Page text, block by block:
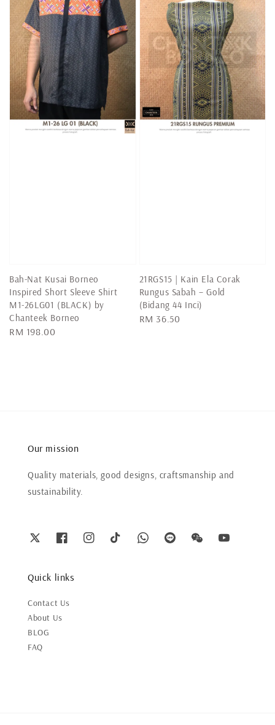
Bah-Nat Kusai Borneo
Inspired Short Sleeve Shirt
M1-26LG01 (BLACK) by
Chanteek Borneo
Regular
RM 198.00
21RGS15 | Kain Ela Corak
Rungus Sabah – Gold
(Bidang 44 Inci)
Regular
RM 36.50
Our mission
Quality materials, good designs, craftsmanship and
sustainability.
Quick links
Contact Us
About Us
BLOG
FAQ